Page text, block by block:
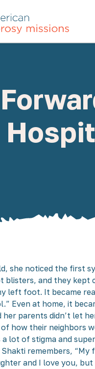
she noticed the first
blisters, and they kept
left foot. It became
Even at home, it
parents didn’t let
how their neighbors
lot of stigma and
Shakti remembers, “My
and I love you,